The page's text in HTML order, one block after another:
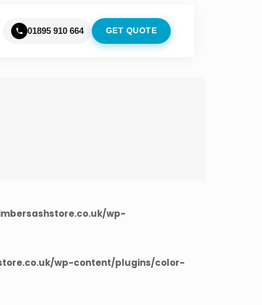
01895 910 664 GET QUOTE
wp-
wp-content/plugins/color-